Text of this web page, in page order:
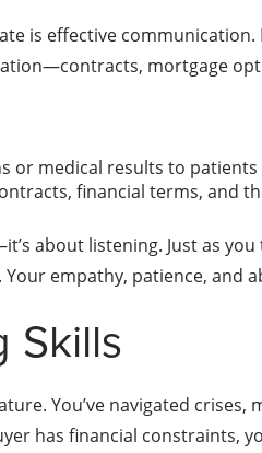
is effective
mortgage
or medical results to
financial terms, and
about listening. Just as
empathy, patience,
Skills
You’ve navigated
has financial constraints,